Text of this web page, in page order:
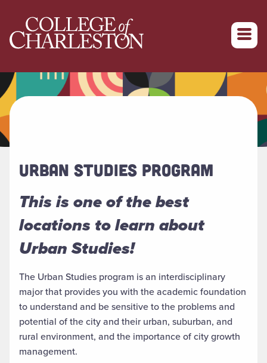
Return to College of Charleston homepage
URBAN STUDIES PROGRAM
This is one of the best
locations to learn about
Urban Studies!
The Urban Studies program is an interdisciplinary
major that provides you with the academic foundation
to understand and be sensitive to the problems and
potential of the city and their urban, suburban, and
rural environment, and the importance of city growth
management.